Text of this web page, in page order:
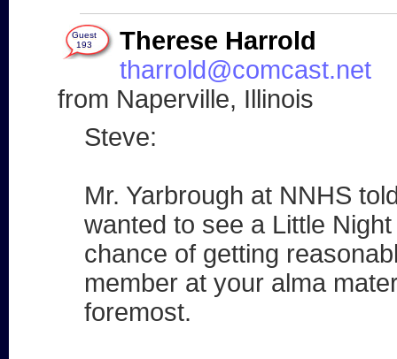
Guest
193
Therese Harrold
tharrold@comcast.net
from Naperville, Illinois
Steve:
Mr. Yarbrough at NNHS
wanted to see a Little
chance of getting
member at your alma
foremost.